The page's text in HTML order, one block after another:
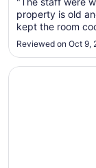
property is old
kept the room
temperatures
making the
said, we were
Reviewed on Oct 9,
Opens in a new
Hotel Deco